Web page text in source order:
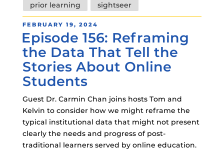
prior learning
sightseer
POSTED
ON
FEBRUARY 19, 2024
Episode 156: Reframing
the Data That Tell the
Stories About Online
Students
Guest Dr. Carmin Chan joins hosts Tom and
Kelvin to consider how we might reframe the
typical institutional data that might not present
clearly the needs and progress of post-
traditional learners served by online education.